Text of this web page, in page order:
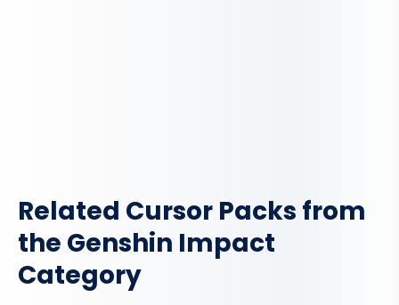
Related Cursor Packs from
the Genshin Impact
Category